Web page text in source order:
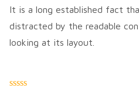
It is a long established fact
distracted by the readable
looking at its layout.